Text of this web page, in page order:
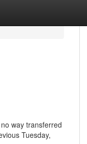
way transferred
Tuesday,